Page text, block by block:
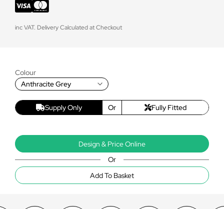
inc VAT. Delivery Calculated at Checkout
Colour
Anthracite Grey
Supply Only Or Fully Fitted
Design & Price Online
Or
Add To Basket